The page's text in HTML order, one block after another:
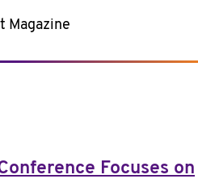
Magazine
Focuses on